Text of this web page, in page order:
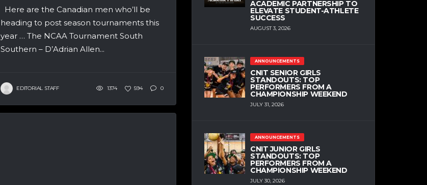
Here are the Canadian men who’ll be
heading to post season tournaments this
year … The NCAA Tournament South
Southern – D’Adrian Allen...
EDITORIAL STAFF 1374 594 0
ACADEMIC PARTNERSHIP TO
ELEVATE STUDENT-ATHLETE
SUCCESS
AUGUST 3, 2026
ANNOUNCEMENTS
CNIT SENIOR GIRLS
STANDOUTS: TOP
PERFORMERS FROM A
CHAMPIONSHIP WEEKEND
JULY 31, 2026
ANNOUNCEMENTS
CNIT JUNIOR GIRLS
STANDOUTS: TOP
PERFORMERS FROM A
CHAMPIONSHIP WEEKEND
JULY 30, 2026